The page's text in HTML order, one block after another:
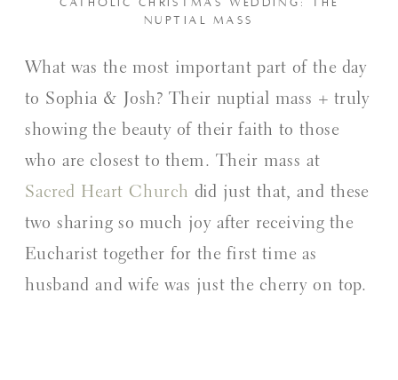
NUPTIAL MASS
What was the most important part of the day
to Sophia & Josh? Their nuptial mass + truly
showing the beauty of their faith to those
who are closest to them. Their mass at
Sacred Heart Church did just that, and these
two sharing so much joy after receiving the
Eucharist together for the first time as
husband and wife was just the cherry on top.